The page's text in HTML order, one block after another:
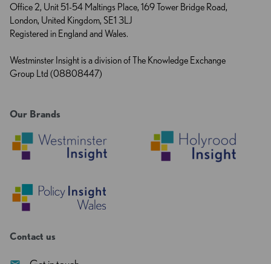
Office 2, Unit 51-54 Maltings Place, 169 Tower Bridge Road,
London, United Kingdom, SE1 3LJ
Registered in England and Wales.
Westminster Insight is a division of The Knowledge Exchange
Group Ltd (08808447)
Our Brands
Contact us